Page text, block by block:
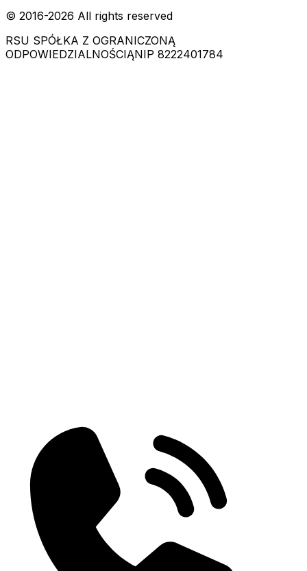
© 2016-2026 All rights reserved
RSU SPÓŁKA Z OGRANICZONĄ
ODPOWIEDZIALNOŚCIĄNIP 8222401784